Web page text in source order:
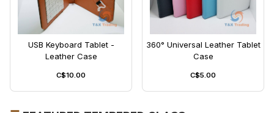
USB Keyboard Tablet -
Leather Case
C$10.00
360° Universal Leather Tablet
Case
C$5.00